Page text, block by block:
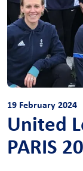
19 February 2024
United
PARIS